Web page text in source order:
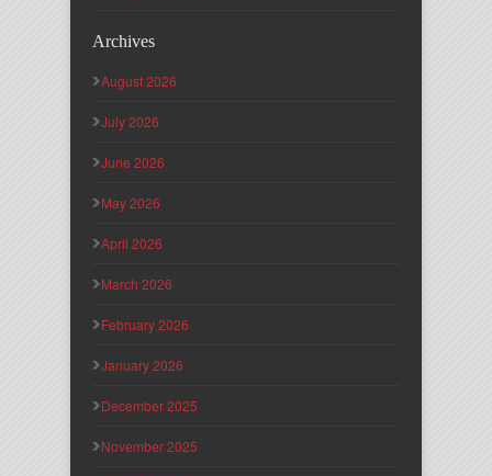
Archives
August 2026
July 2026
June 2026
May 2026
April 2026
March 2026
February 2026
January 2026
December 2025
November 2025